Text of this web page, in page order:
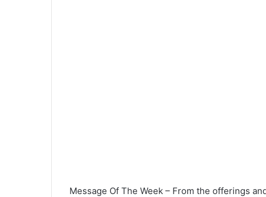
Message Of The Week – From the offerings